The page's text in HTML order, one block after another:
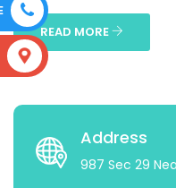
READ MORE
Address
987 Sec 29